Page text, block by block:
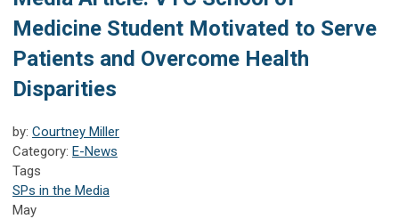
Medicine Student Motivated to Serve
Patients and Overcome Health
Disparities
by: Courtney Miller
Category: E-News
Tags
SPs in the Media
May